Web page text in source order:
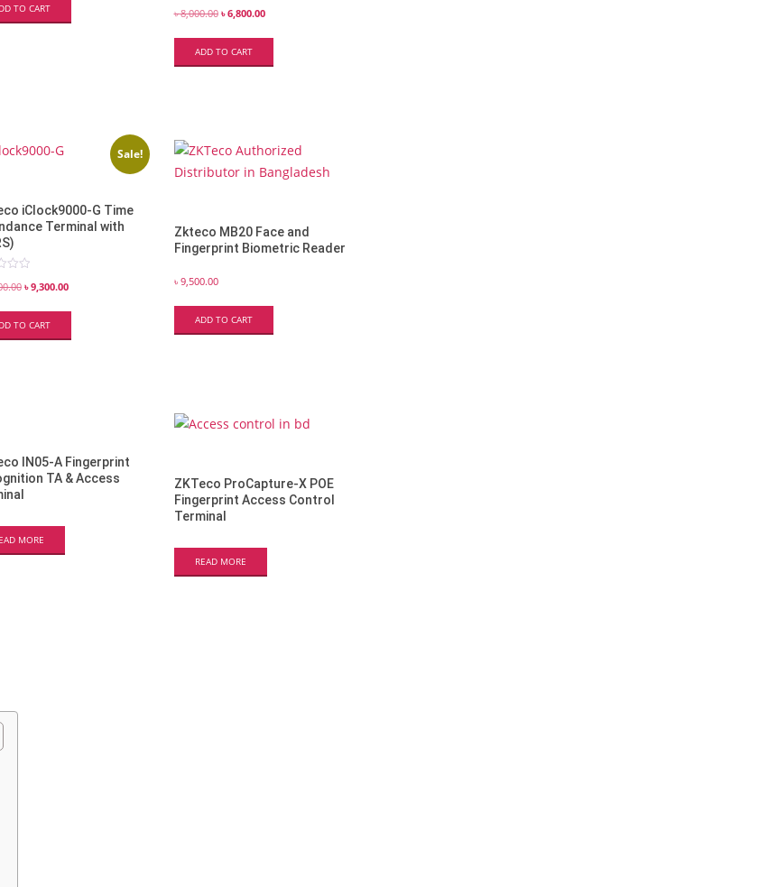
TO CART
out of 5
৳8,000.00 ৳6,800.00
ADD TO CART
Sale!
iClock9000-G Time
Terminal with
5
৳9,300.00
TO CART
Zkteco​ MB20 Face and
Fingerprint Biometric Reader
৳ 9,500.00
ADD TO CART
IN05-A Fingerprint
TA & Access
MORE
ZKTeco ProCapture-X POE
Fingerprint Access Control
Terminal
READ MORE